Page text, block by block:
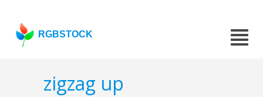
RGBSTOCK
zigzag up